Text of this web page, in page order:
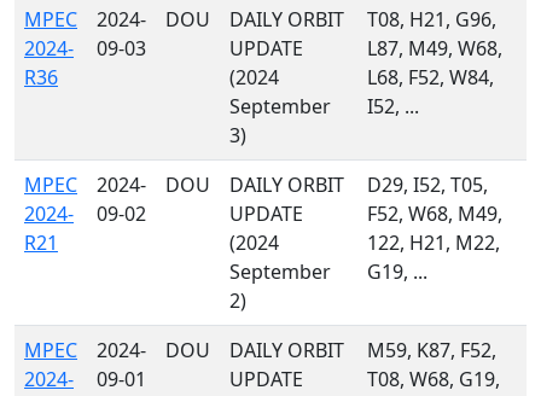
MPEC
2024-
R36
2024-
09-03
DOU
DAILY ORBIT
UPDATE
(2024
September
3)
T08, H21, G96,
L87, M49, W68,
L68, F52, W84,
I52, ...
MPEC
2024-
R21
2024-
09-02
DOU
DAILY ORBIT
UPDATE
(2024
September
2)
D29, I52, T05,
F52, W68, M49,
122, H21, M22,
G19, ...
MPEC
2024-
2024-
09-01
DOU
DAILY ORBIT
UPDATE
M59, K87, F52,
T08, W68, G19,